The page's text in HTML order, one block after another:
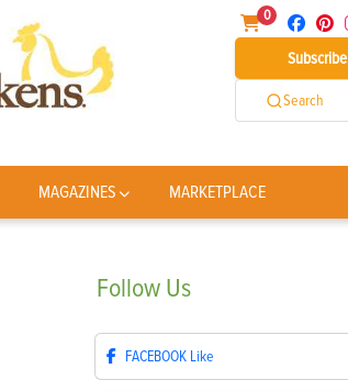
0
Subscribe
Search
MAGAZINES MARKETPLACE
Follow Us
FACEBOOK Like